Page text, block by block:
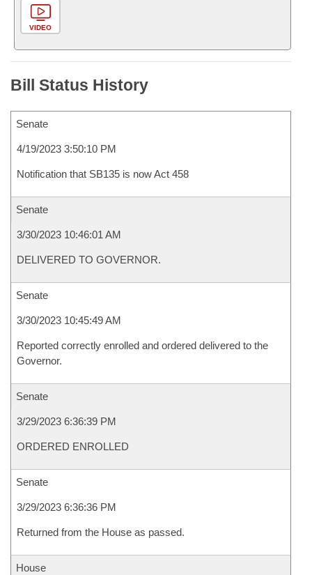
VIDEO
Bill Status History
Senate
4/19/2023 3:50:10 PM
Notification that SB135 is now Act 458
Senate
3/30/2023 10:46:01 AM
DELIVERED TO GOVERNOR.
Senate
3/30/2023 10:45:49 AM
Reported correctly enrolled and ordered delivered to the
Governor.
Senate
3/29/2023 6:36:39 PM
ORDERED ENROLLED
Senate
3/29/2023 6:36:36 PM
Returned from the House as passed.
House